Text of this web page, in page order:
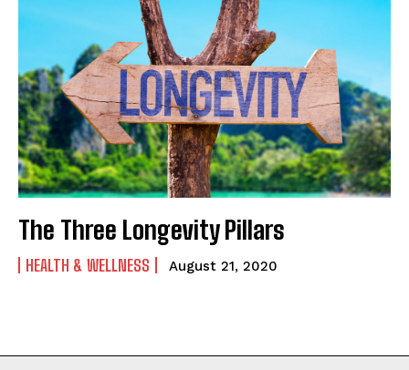
The Three Longevity Pillars
HEALTH & WELLNESS August 21, 2020